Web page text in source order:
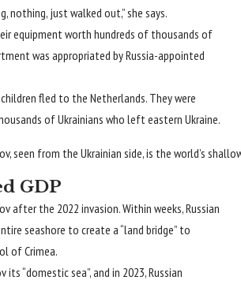
nothing, just walked out,” she says.
equipment worth hundreds of thousands of
was appropriated by Russia-appointed
fled to the Netherlands. They were
of Ukrainians who left eastern Ukraine.
seen from the Ukrainian side, is the world’s
GDP
after the 2022 invasion. Within weeks, Russian
seashore to create a “land bridge” to
of Crimea.
its “domestic sea”, and in 2023, Russian